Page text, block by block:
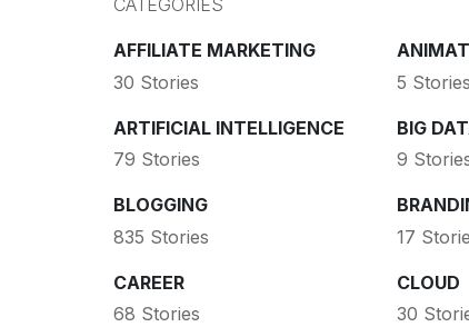
CATEGORIES
AFFILIATE MARKETING
30 Stories
5 Stories
ARTIFICIAL INTELLIGENCE
79 Stories
BIG
9
BLOGGING
835 Stories
17
CAREER
68 Stories
CLOUD
30